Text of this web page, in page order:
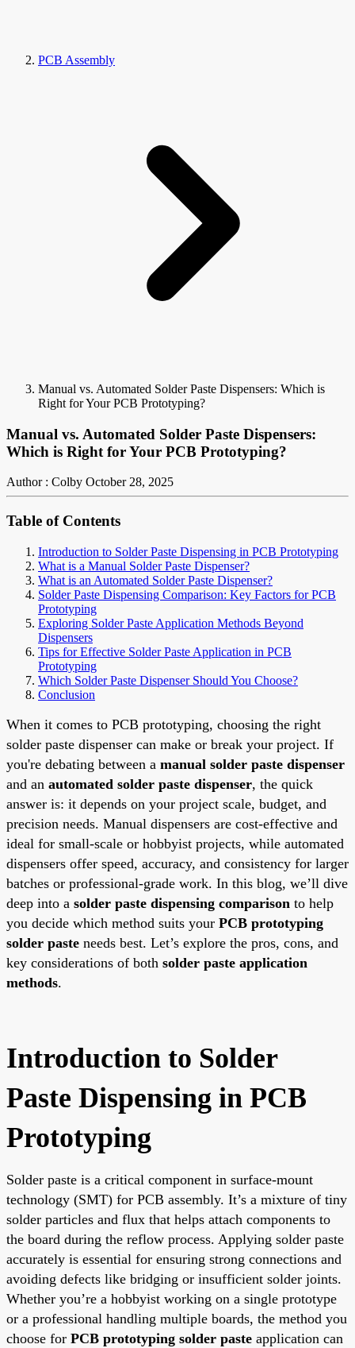
PCB Assembly
Manual vs. Automated Solder Paste Dispensers: Which is
Right for Your PCB Prototyping?
Manual vs. Automated Solder Paste Dispensers:
Which is Right for Your PCB Prototyping?
Author : Colby October 28, 2025
Table of Contents
Introduction to Solder Paste Dispensing in PCB Prototyping
What is a Manual Solder Paste Dispenser?
What is an Automated Solder Paste Dispenser?
Solder Paste Dispensing Comparison: Key Factors for PCB
Prototyping
Exploring Solder Paste Application Methods Beyond
Dispensers
Tips for Effective Solder Paste Application in PCB
Prototyping
Which Solder Paste Dispenser Should You Choose?
Conclusion
When it comes to PCB prototyping, choosing the right
solder paste dispenser can make or break your project. If
you're debating between a manual solder paste dispenser
and an automated solder paste dispenser, the quick
answer is: it depends on your project scale, budget, and
precision needs. Manual dispensers are cost-effective and
ideal for small-scale or hobbyist projects, while automated
dispensers offer speed, accuracy, and consistency for larger
batches or professional-grade work. In this blog, we’ll dive
deep into a solder paste dispensing comparison to help
you decide which method suits your PCB prototyping
solder paste needs best. Let’s explore the pros, cons, and
key considerations of both solder paste application
methods.
Introduction to Solder
Paste Dispensing in PCB
Prototyping
Solder paste is a critical component in surface-mount
technology (SMT) for PCB assembly. It’s a mixture of tiny
solder particles and flux that helps attach components to
the board during the reflow process. Applying solder paste
accurately is essential for ensuring strong connections and
avoiding defects like bridging or insufficient solder joints.
Whether you’re a hobbyist working on a single prototype
or a professional handling multiple boards, the method you
choose for PCB prototyping solder paste application can